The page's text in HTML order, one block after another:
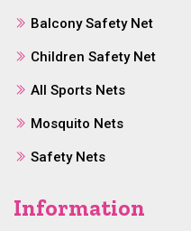
Balcony Safety Net
Children Safety Net
All Sports Nets
Mosquito Nets
Safety Nets
Information